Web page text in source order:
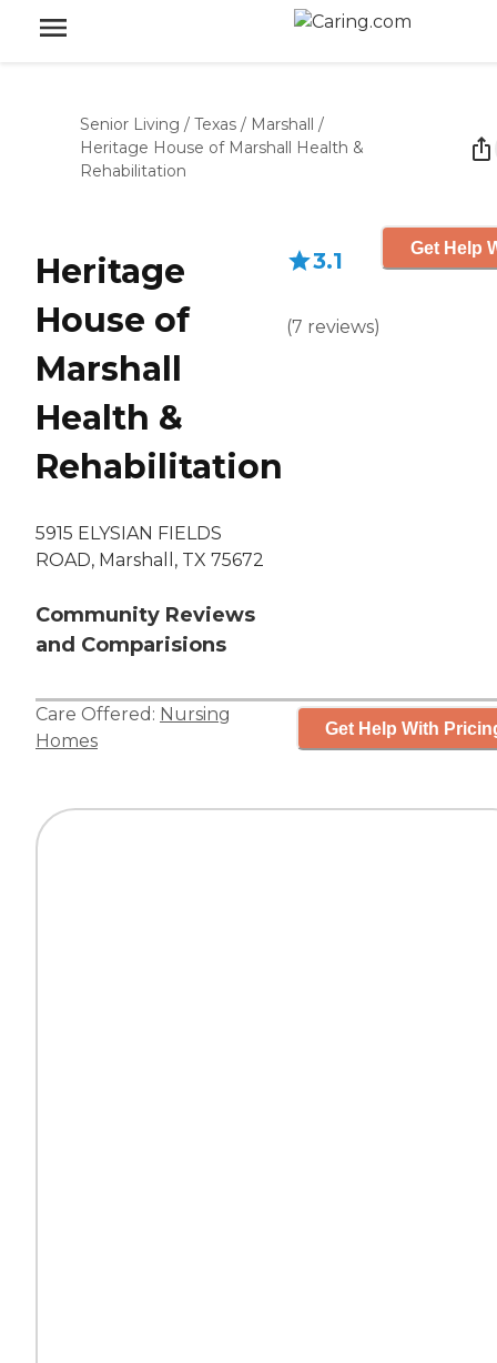
Senior Living / Texas / Marshall /
Heritage House of Marshall Health &
Rehabilitation
Heritage
House of
Marshall
Health &
Rehabilitation
5915 ELYSIAN FIELDS
ROAD, Marshall, TX 75672
Community Reviews
and Comparisions
3.1
(7 reviews)
Get Help
Care Offered: Nursing
Homes
Get Help With